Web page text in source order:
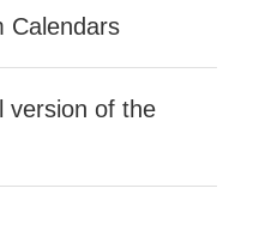
Calendars
version of the